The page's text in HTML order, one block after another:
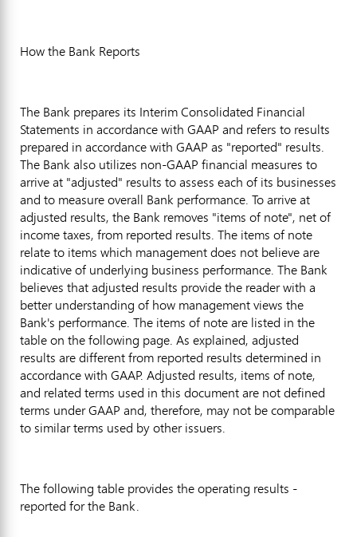
How the Bank Reports
The Bank prepares its Interim Consolidated Financial
Statements in accordance with GAAP and refers to results
prepared in accordance with GAAP as "reported" results.
The Bank also utilizes non-GAAP financial measures to
arrive at "adjusted" results to assess each of its businesses
and to measure overall Bank performance. To arrive at
adjusted results, the Bank removes "items of note", net of
income taxes, from reported results. The items of note
relate to items which management does not believe are
indicative of underlying business performance. The Bank
believes that adjusted results provide the reader with a
better understanding of how management views the
Bank's performance. The items of note are listed in the
table on the following page. As explained, adjusted
results are different from reported results determined in
accordance with GAAP. Adjusted results, items of note,
and related terms used in this document are not defined
terms under GAAP and, therefore, may not be comparable
to similar terms used by other issuers.
The following table provides the operating results -
reported for the Bank.